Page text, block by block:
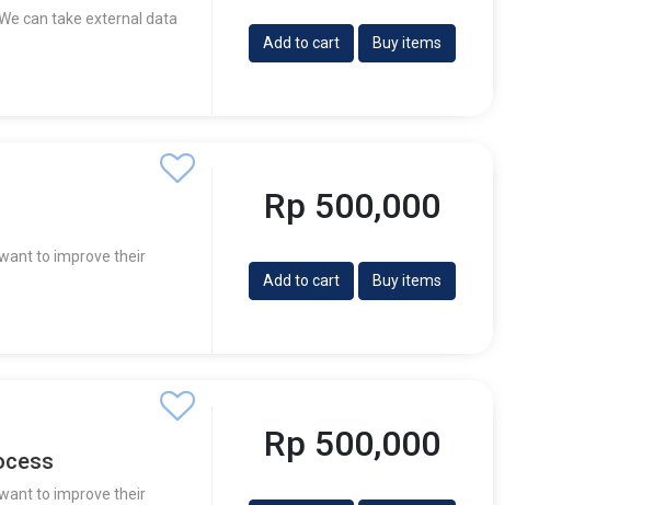
can take external data
Add to cart Buy items
to improve their
Rp 500,000
Add to cart Buy items
to improve their
Rp 500,000